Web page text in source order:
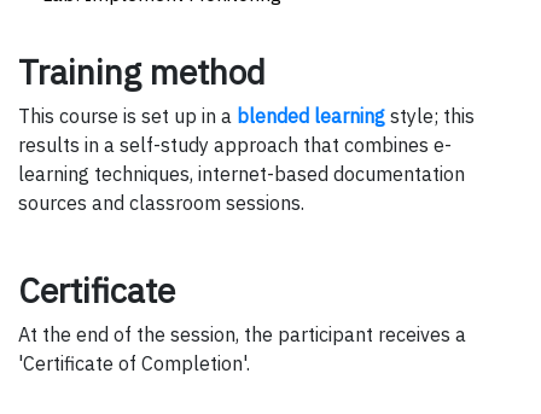
Training method
This course is set up in a blended learning style; this
results in a self-study approach that combines e-
learning techniques, internet-based documentation
sources and classroom sessions.
Certificate
At the end of the session, the participant receives a
'Certificate of Completion'.